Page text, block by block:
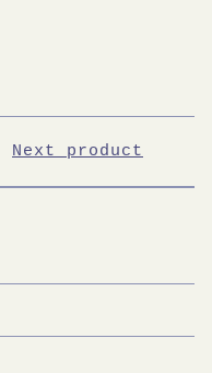
Next product